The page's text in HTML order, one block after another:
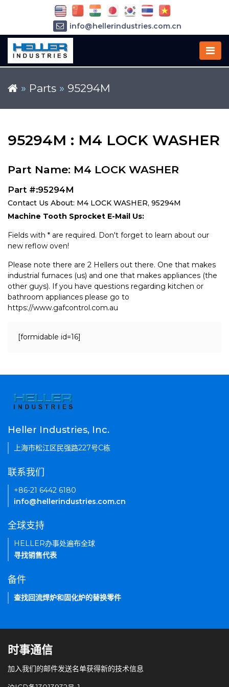
» Parts » 95294M
95294M : M4 LOCK WASHER
Part Name: M4 LOCK WASHER
Part #:95294M
Contact Us About: M4 LOCK WASHER, 95294M
Machine Tooth Sprocket E-Mail Us:
Fields with * are required. Don't forget to learn about our
new reflow oven!
Please note there are 2 Hellers out there. One that makes
industrial furnaces (us) and one that makes appliances (the
other guys). If you have questions regarding kitchen or
bathroom appliances please go to
https://www.gafcontrol.com.au
[formidable id=16]
info@hellerindustries.com.cn
Heller Industries, Inc.
上海市松江区民强路227号C栋
联系我们
+86-21 6442 6180
info@hellerindustries.com.cn
全球支持
HELLER办事处遍布全球
寻找销售代表
备件
查找回流焊炉和固化炉的替换零件
时事通信
加入我们的邮件发送名单获得新的技术信息